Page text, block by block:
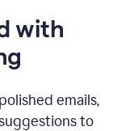
with
emails,
to